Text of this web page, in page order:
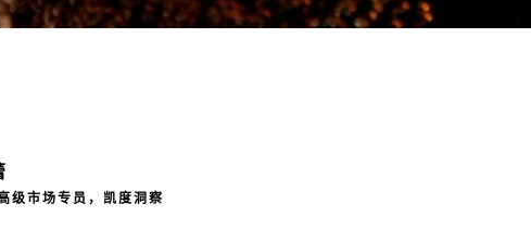
级市场专员，凯度洞察